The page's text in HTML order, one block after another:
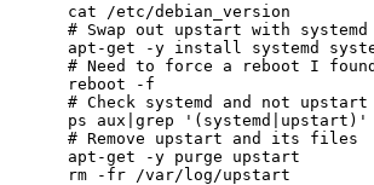
cat /etc/debian_version
# Swap out upstart with systemd
apt-get -y install systemd
# Need to force a reboot I
reboot -f
# Check systemd and not
ps aux|grep '(systemd|upstart)'
# Remove upstart and its files
apt-get -y purge upstart
rm -fr /var/log/upstart